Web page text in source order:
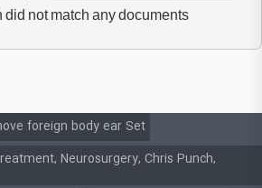
not match any documents
foreign body ear Set
Neurosurgery, Chris Punch,